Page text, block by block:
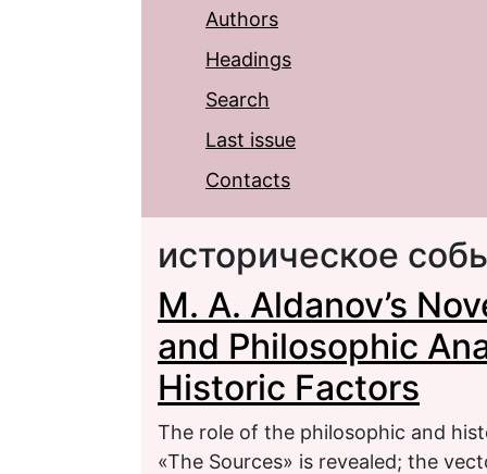
Authors
Headings
Search
Last issue
Contacts
историческое
M. A. Aldanov’s
and Philosophic
Historic Factors
The role of the philosophic and
«The Sources» is revealed; the